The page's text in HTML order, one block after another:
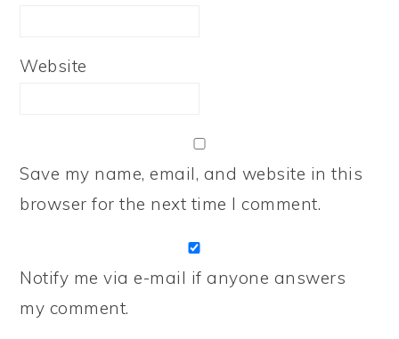
Website
Save my name, email, and website in this
browser for the next time I comment.
Notify me via e-mail if anyone answers
my comment.